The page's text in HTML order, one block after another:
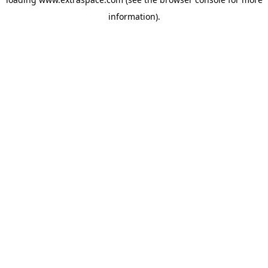
information).